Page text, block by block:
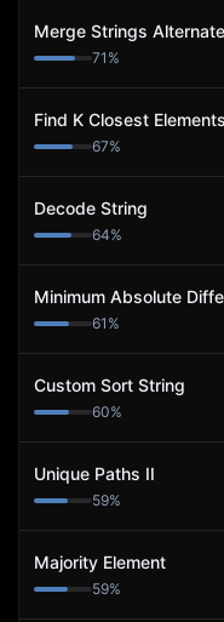
Merge Strings
71 %
Find K Closest Elements
67%
Decode String
64%
Minimum Absolute
61 %
Custom Sort String
60%
Unique Paths II
59%
Majority Element
59%